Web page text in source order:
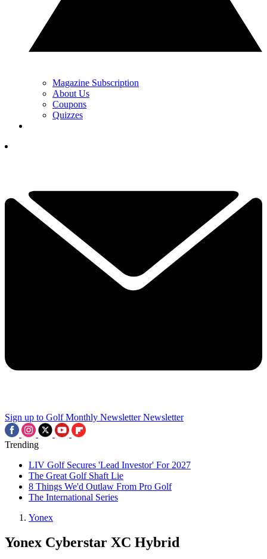
Magazine Subscription
About Us
Coupons
Quizzes
Sign up to Golf Monthly Newsletter Newsletter
Trending
LIV Golf Secures 'Lead Investor' For 2027
The Great Golf Shaft Lie
8 Things We'd Outlaw From Pro Golf
The International Series
Yonex
Yonex Cyberstar XC Hybrid